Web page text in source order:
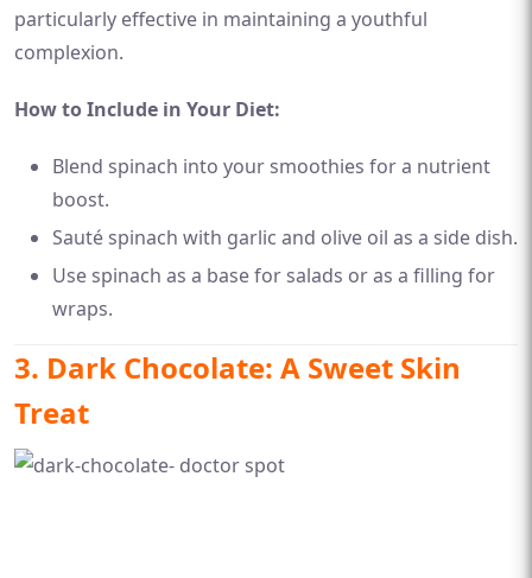
particularly effective in maintaining a youthful
complexion.
How to Include in Your Diet:
Blend spinach into your smoothies for a nutrient
boost.
Sauté spinach with garlic and olive oil as a side dish.
Use spinach as a base for salads or as a filling for
wraps.
3. Dark Chocolate: A Sweet Skin
Treat